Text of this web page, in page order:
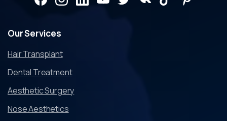
OurServices
Hair Transplant
Dental Treatment
Aesthetic Surgery
Nose Aesthetics